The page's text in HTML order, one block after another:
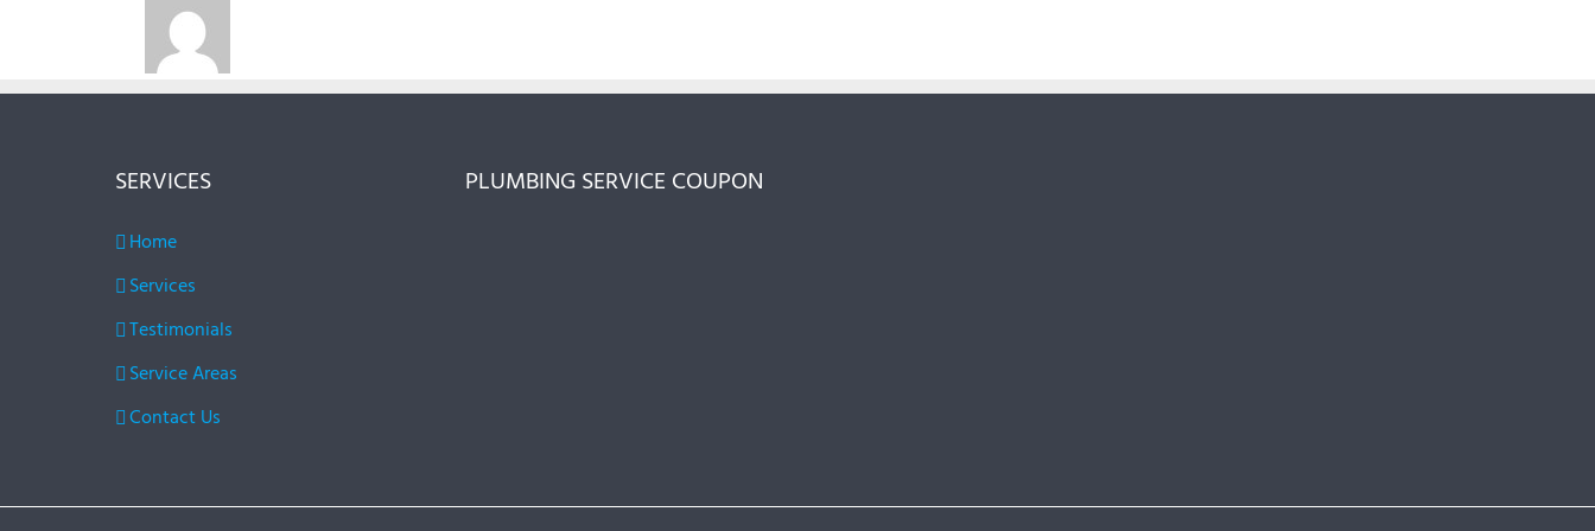
SERVICES
Home
Services
Testimonials
Service Areas
Contact Us
PLUMBING SERVICE COUPON